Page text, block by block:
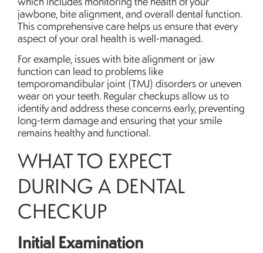
jawbone, bite alignment, and overall dental function.
This comprehensive care helps us ensure that every
aspect of your oral health is well-managed.
For example, issues with bite alignment or jaw
function can lead to problems like
temporomandibular joint (TMJ) disorders or uneven
wear on your teeth. Regular checkups allow us to
identify and address these concerns early, preventing
long-term damage and ensuring that your smile
remains healthy and functional.
WHAT TO EXPECT
DURING A DENTAL
CHECKUP
Initial Examination